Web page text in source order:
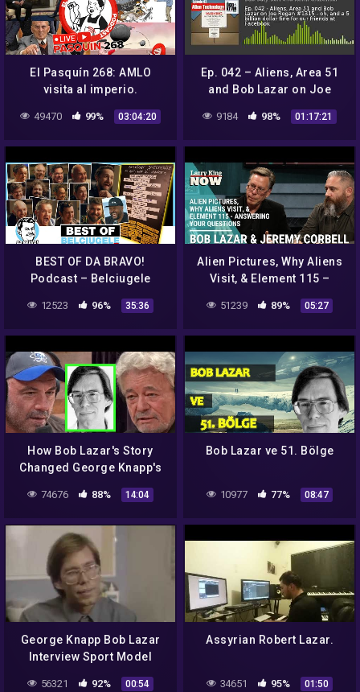
El Pasquín 268: AMLO
visita al imperio.
49470 99% 03:04:20
Ep. 042 – Aliens, Area 51
and Bob Lazar on Joe
Rogan #1315 – oh, and a 5
billion dollar fine for our
9184 98% 01:17:21
BEST OF DA BRAVO!
Podcast – Belciugele
Jmecherite – part 1 (#1 –
#18)
12523 96% 35:36
Alien Pictures, Why Aliens
Visit, & Element 115 –
Answering Your Questions
51239 89% 05:27
How Bob Lazar's Story
Changed George Knapp's
Thoughts on UFOs
74676 88% 14:04
Bob Lazar ve 51. Bölge
10977 77% 08:47
George Knapp Bob Lazar
Interview Sport Model
56321 92% 00:54
Assyrian Robert Lazar.
34651 95% 01:50